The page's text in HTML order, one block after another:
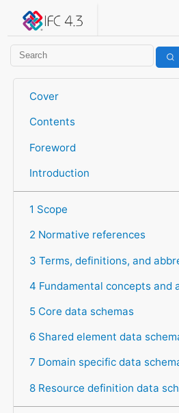
IFC 4.3.2.20260630
Cover
Contents
Foreword
Introduction
1 Scope
2 Normative references
3 Terms, definitions, and
4 Fundamental concepts and
5 Core data schemas
6 Shared element data
7 Domain specific data
8 Resource definition data